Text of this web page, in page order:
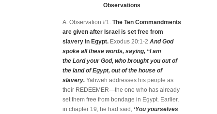
Observations
A. Observation #1. The Ten Commandments
are given after Israel is set free from
slavery in Egypt. Exodus 20:1-2 And God
spoke all these words, saying, “I am
the Lord your God, who brought you out of
the land of Egypt, out of the house of
slavery. Yahweh addresses his people as
their REDEEMER—the one who has already
set them free from bondage in Egypt. Earlier,
in chapter 19, he had said, ‘You yourselves